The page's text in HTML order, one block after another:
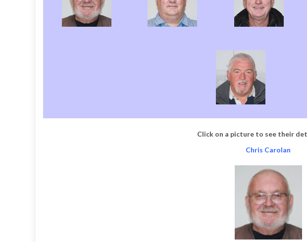
Click on a picture to see their
Chris Carolan